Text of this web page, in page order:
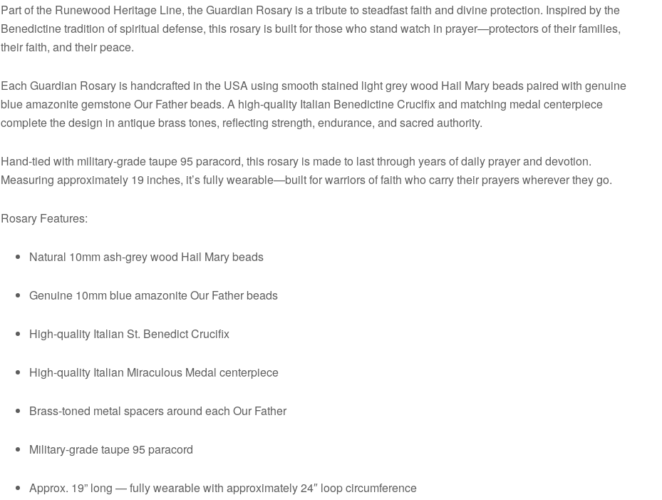
Part of the Runewood Heritage Line, the Guardian Rosary is a tribute to steadfast faith and divine protection. Inspired by the
Benedictine tradition of spiritual defense, this rosary is built for those who stand watch in prayer—protectors of their families,
their faith, and their peace.
Each Guardian Rosary is handcrafted in the USA using smooth stained light grey wood Hail Mary beads paired with genuine
blue amazonite gemstone Our Father beads. A high-quality Italian Benedictine Crucifix and matching medal centerpiece
complete the design in antique brass tones, reflecting strength, endurance, and sacred authority.
Hand-tied with military-grade taupe 95 paracord, this rosary is made to last through years of daily prayer and devotion.
Measuring approximately 19 inches, it’s fully wearable—built for warriors of faith who carry their prayers wherever they go.
Rosary Features:
Natural 10mm ash-grey wood Hail Mary beads
Genuine 10mm blue amazonite Our Father beads
High-quality Italian St. Benedict Crucifix
High-quality Italian Miraculous Medal centerpiece
Brass-toned metal spacers around each Our Father
Military-grade taupe 95 paracord
Approx. 19” long — fully wearable with approximately 24″ loop circumference